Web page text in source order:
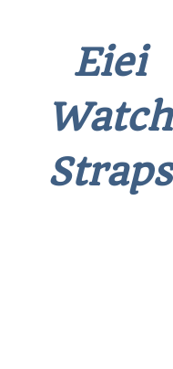
Eiei
Watch
Straps